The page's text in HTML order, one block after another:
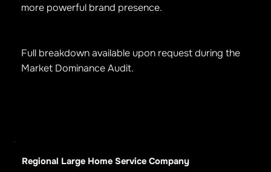
more powerful brand presence.
Full breakdown available upon request during the
Market Dominance Audit.
Regional Large Home Service Company